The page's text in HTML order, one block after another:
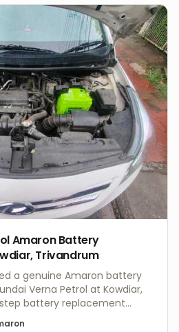
centers, hospitals, and
We supply genuine Exide
professional installation,
preventive maintenance,
after-sales support
Kerala. Whether you need
or a complete battery
delivers dependable
with expert service and
Amaron Battery
Trivandrum
a genuine Amaron battery
Verna Petrol at Kowdiar,
battery replacement
battery health check,